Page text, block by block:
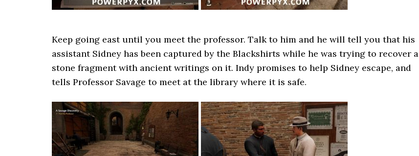
Keep going east until you meet the professor. Talk to him and he will tell you that his
assistant Sidney has been captured by the Blackshirts while he was trying to recover a
stone fragment with ancient writings on it. Indy promises to help Sidney escape, and
tells Professor Savage to meet at the library where it is safe.